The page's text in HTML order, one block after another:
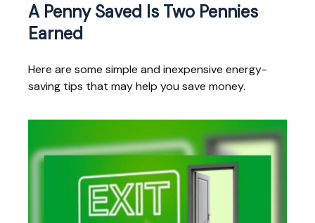
A Penny Saved Is Two Pennies
Earned
Here are some simple and inexpensive energy-
saving tips that may help you save money.